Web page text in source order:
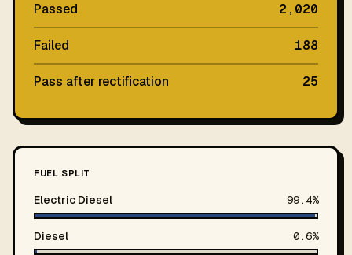
Passed 2,020
Failed 188
Pass after rectification 25
FUEL SPLIT
Electric Diesel 99.4%
Diesel 0.6%